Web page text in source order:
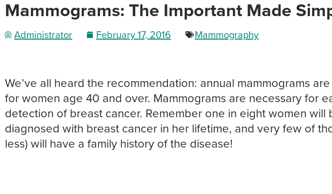
Mammograms: The Important Made
Administrator February 17, 2016 Mammography
We’ve all heard the recommendation: annual mammograms
for women age 40 and over. Mammograms are necessary for
detection of breast cancer. Remember one in eight women will
diagnosed with breast cancer in her lifetime, and very few of
less) will have a family history of the disease!